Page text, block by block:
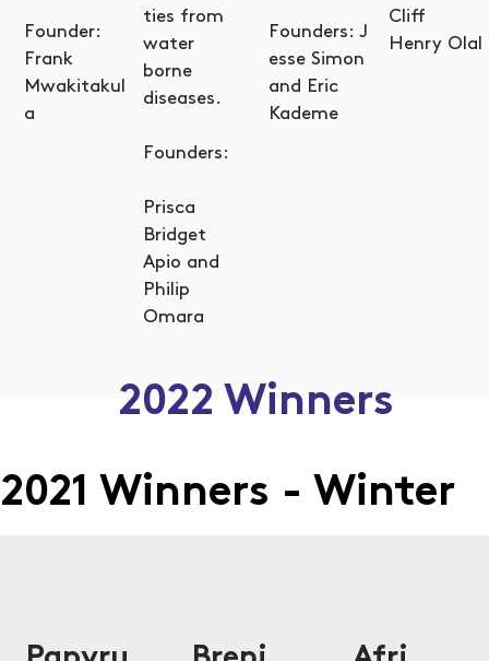
2022 Winners
Founder:
Frank
Mwakitakul
a
ties from
water
borne
diseases.
Founders:
Prisca
Bridget
Apio and
Philip
Omara
Founders: J
esse Simon
and Eric
Kademe
Cliff
Henry Olal
2021 Winners - Winter